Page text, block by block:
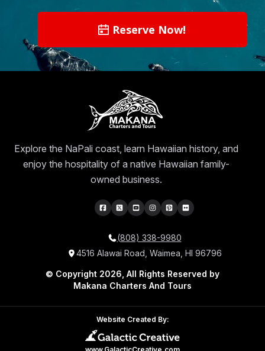
Reserve Now!
Explore the NaPali coast, learn Hawaiian history, and
enjoy the hospitality of a native Hawaiian family-
owned business.
(808) 338-9980
4516 Alawai Road, Waimea, HI 96796
© Copyright 2026, All Rights Reserved by
Makana Charters And Tours
Website Created By: